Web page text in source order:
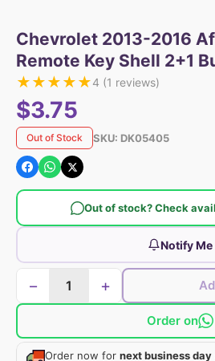
Chevrolet 2013-2016
Remote Key Shell 2+1
★★★★★4 (1 reviews)
$3.75
Out of Stock SKU: DK05405
Out of stock? Check
Notify Me
− +
Order on
Order now for next business day